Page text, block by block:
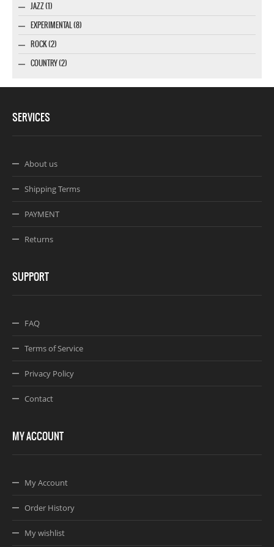
JAZZ (1)
EXPERIMENTAL (8)
ROCK (2)
COUNTRY (2)
SERVICES
About us
Shipping Terms
PAYMENT
Returns
SUPPORT
FAQ
Terms of Service
Privacy Policy
Contact
MY ACCOUNT
My Account
Order History
My wishlist